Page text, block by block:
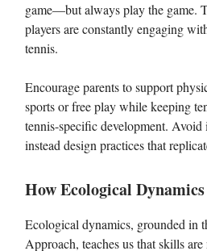
game—but always play the game.
players are constantly engaging
tennis.
Encourage parents to support
sports or free play while keeping
tennis-specific development.
instead design practices that
How Ecological
Ecological dynamics, grounded in
Approach, teaches us that skills